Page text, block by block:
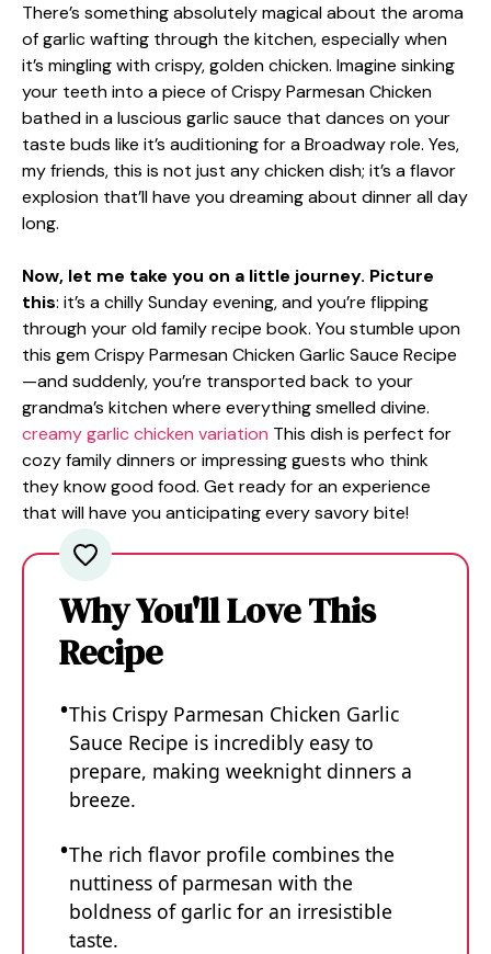
There’s something absolutely magical about the aroma
of garlic wafting through the kitchen, especially when
it’s mingling with crispy, golden chicken. Imagine sinking
your teeth into a piece of Crispy Parmesan Chicken
bathed in a luscious garlic sauce that dances on your
taste buds like it’s auditioning for a Broadway role. Yes,
my friends, this is not just any chicken dish; it’s a flavor
explosion that’ll have you dreaming about dinner all day
long.
Now, let me take you on a little journey. Picture
this: it’s a chilly Sunday evening, and you’re flipping
through your old family recipe book. You stumble upon
this gem Crispy Parmesan Chicken Garlic Sauce Recipe
—and suddenly, you’re transported back to your
grandma’s kitchen where everything smelled divine.
creamy garlic chicken variation This dish is perfect for
cozy family dinners or impressing guests who think
they know good food. Get ready for an experience
that will have you anticipating every savory bite!
Why You'll Love This
Recipe
This Crispy Parmesan Chicken Garlic
Sauce Recipe is incredibly easy to
prepare, making weeknight dinners a
breeze.
The rich flavor profile combines the
nuttiness of parmesan with the
boldness of garlic for an irresistible
taste.